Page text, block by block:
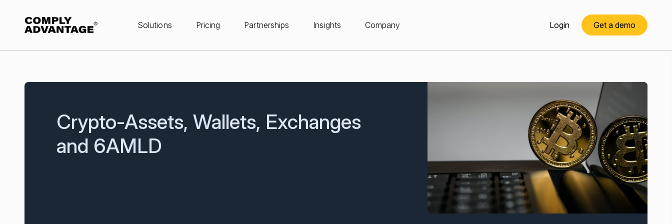
Solutions Pricing Partnerships Insights Company Login Get a demo
Crypto-Assets, Wallets, Exchanges
and 6AMLD